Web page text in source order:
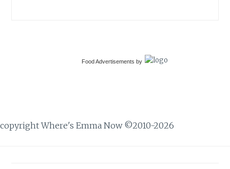
Food Advertisements by
copyright Where's Emma Now ©2010-2026